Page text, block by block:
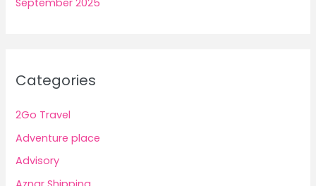
Categories
2Go Travel
Adventure place
Advisory